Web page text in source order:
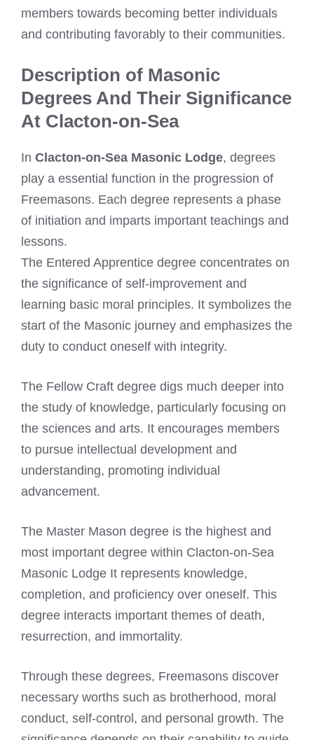
members towards becoming better individuals
and contributing favorably to their communities.
Description of Masonic
Degrees And Their Significance
At Clacton-on-Sea
In Clacton-on-Sea Masonic Lodge, degrees
play a essential function in the progression of
Freemasons. Each degree represents a phase
of initiation and imparts important teachings and
lessons.
The Entered Apprentice degree concentrates on
the significance of self-improvement and
learning basic moral principles. It symbolizes the
start of the Masonic journey and emphasizes the
duty to conduct oneself with integrity.
The Fellow Craft degree digs much deeper into
the study of knowledge, particularly focusing on
the sciences and arts. It encourages members
to pursue intellectual development and
understanding, promoting individual
advancement.
The Master Mason degree is the highest and
most important degree within Clacton-on-Sea
Masonic Lodge It represents knowledge,
completion, and proficiency over oneself. This
degree interacts important themes of death,
resurrection, and immortality.
Through these degrees, Freemasons discover
necessary worths such as brotherhood, moral
conduct, self-control, and personal growth. The